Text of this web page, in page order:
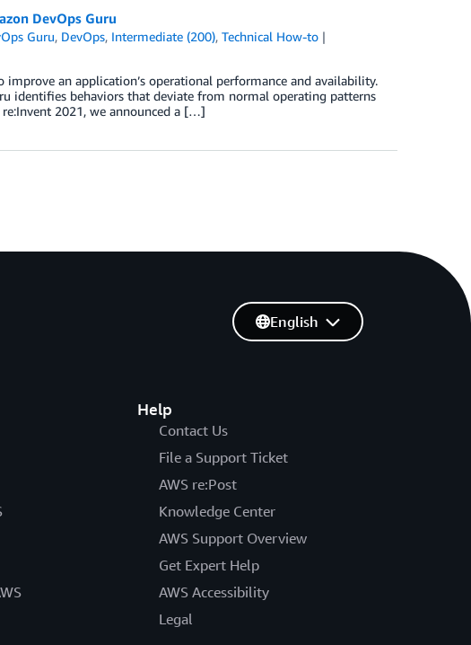
DevOps Guru
Guru, DevOps, Intermediate (200),Technical How-to
an application’s operational performance and availability.
identifies behaviors that deviate from normal operating patterns
2021, we announced a […]
Help
Contact Us
File a Support Ticket
AWS re:Post
Knowledge Center
AWS Support Overview
Get Expert Help
AWS Accessibility
Legal
English